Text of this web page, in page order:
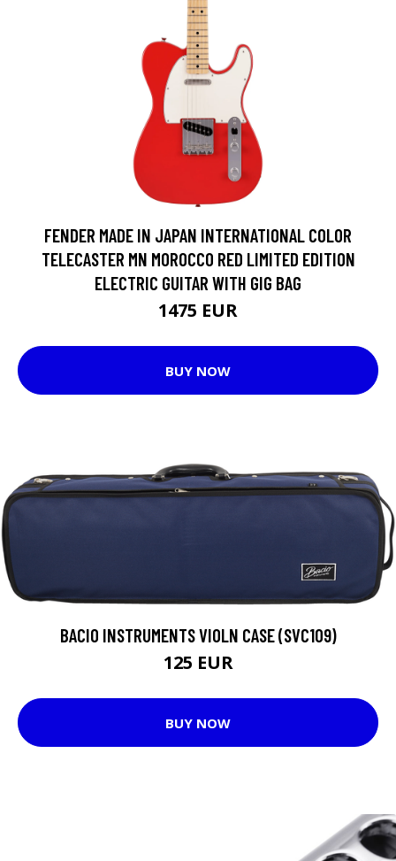
FENDER MADE IN JAPAN INTERNATIONAL COLOR
TELECASTER MN MOROCCO RED LIMITED EDITION
ELECTRIC GUITAR WITH GIG BAG
1475 EUR
BUY NOW
BACIO INSTRUMENTS VIOLN CASE (SVC109)
125 EUR
BUY NOW